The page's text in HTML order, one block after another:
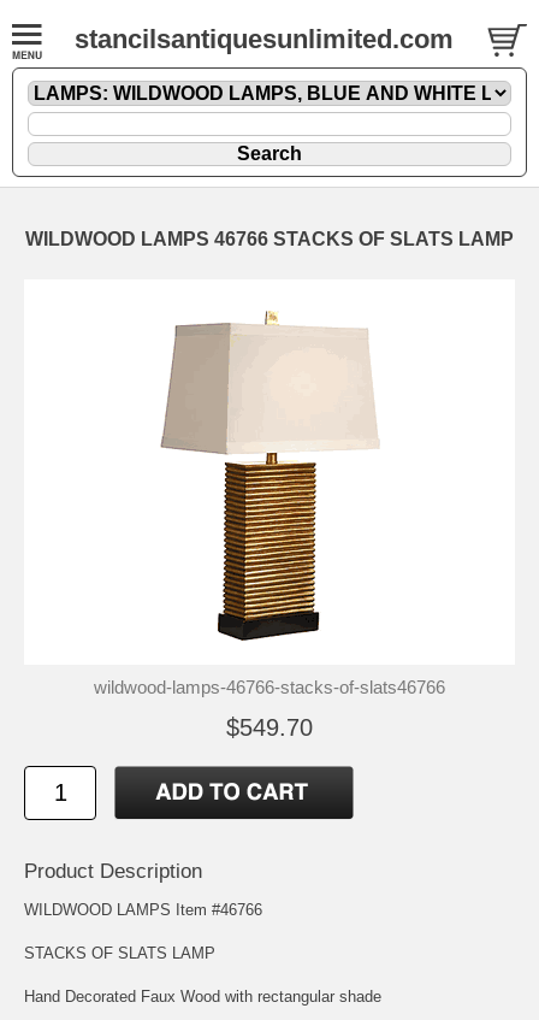
stancilsantiquesunlimited.com
WILDWOOD LAMPS 46766 STACKS OF SLATS LAMP
wildwood-lamps-46766-stacks-of-slats46766
$549.70
Product Description
WILDWOOD LAMPS Item #46766
STACKS OF SLATS LAMP
Hand Decorated Faux Wood with rectangular shade